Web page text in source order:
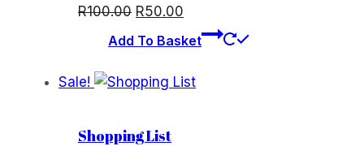
R100.00 Original
price
R100.00.
R50.00
price
R50.00.
Add To Basket
Sale!
Shopping List